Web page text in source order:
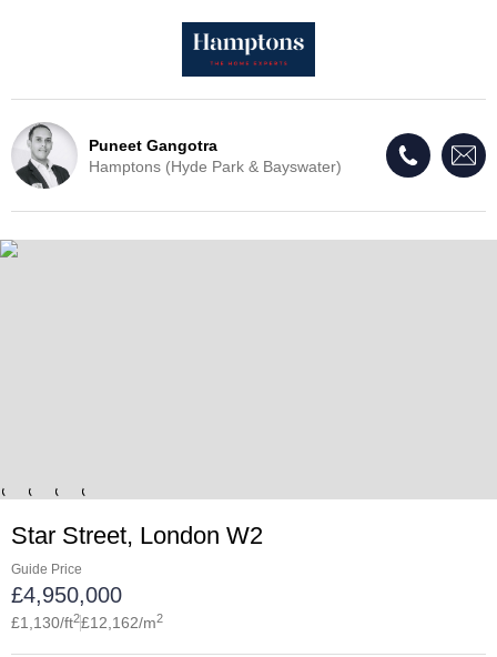
Puneet Gangotra
Hamptons (Hyde Park & Bayswater)
Star Street, London W2
Guide Price
£4,950,000
£1,130/ft2£12,162/m2